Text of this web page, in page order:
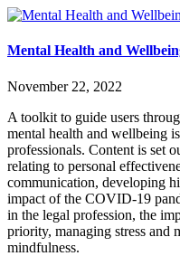
Mental Health and
November 22, 2022
A toolkit to guide users
mental health and wellbeing
professionals. Content is set
relating to personal
communication, developing
impact of the COVID-19
in the legal profession, the
priority, managing stress and
mindfulness.